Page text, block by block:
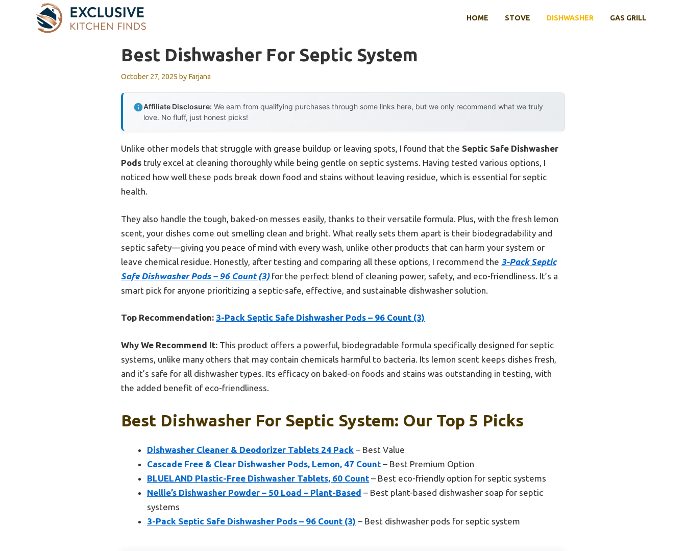
HOME STOVE DISHWASHER GAS GRILL
Best Dishwasher For Septic System
October 27, 2025 by Farjana
Affiliate Disclosure: We earn from qualifying purchases through some links here, but we only recommend what we truly
love. No fluff, just honest picks!
Unlike other models that struggle with grease buildup or leaving spots, I found that the Septic Safe Dishwasher
Pods truly excel at cleaning thoroughly while being gentle on septic systems. Having tested various options, I
noticed how well these pods break down food and stains without leaving residue, which is essential for septic
health.
They also handle the tough, baked-on messes easily, thanks to their versatile formula. Plus, with the fresh lemon
scent, your dishes come out smelling clean and bright. What really sets them apart is their biodegradability and
septic safety—giving you peace of mind with every wash, unlike other products that can harm your system or
leave chemical residue. Honestly, after testing and comparing all these options, I recommend the 3-Pack Septic
Safe Dishwasher Pods – 96 Count (3)for the perfect blend of cleaning power, safety, and eco-friendliness. It’s a
smart pick for anyone prioritizing a septic-safe, effective, and sustainable dishwasher solution.
Top Recommendation: 3-Pack Septic Safe Dishwasher Pods – 96 Count (3)
Why We Recommend It: This product offers a powerful, biodegradable formula specifically designed for septic
systems, unlike many others that may contain chemicals harmful to bacteria. Its lemon scent keeps dishes fresh,
and it’s safe for all dishwasher types. Its efficacy on baked-on foods and stains was outstanding in testing, with
the added benefit of eco-friendliness.
Best Dishwasher For Septic System: Our Top 5 Picks
Dishwasher Cleaner & Deodorizer Tablets 24 Pack – Best Value
Cascade Free & Clear Dishwasher Pods, Lemon, 47 Count – Best Premium Option
BLUELAND Plastic-Free Dishwasher Tablets, 60 Count – Best eco-friendly option for septic systems
Nellie’s Dishwasher Powder – 50 Load – Plant-Based – Best plant-based dishwasher soap for septic
systems
3-Pack Septic Safe Dishwasher Pods – 96 Count (3) – Best dishwasher pods for septic system